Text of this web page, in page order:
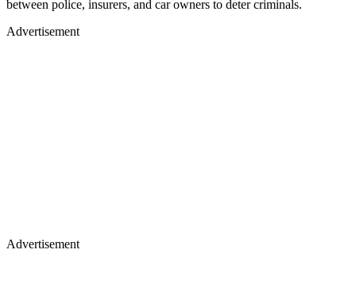
between police, insurers, and car owners to deter criminals.
Advertisement
Advertisement